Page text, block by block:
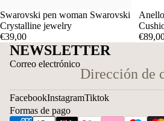
Swarovski pen woman Swarovski
Crystalline jewelry
€39,00
NEWSLETTER
Correo electrónico
FacebookInstagramTiktok
Formas de pago